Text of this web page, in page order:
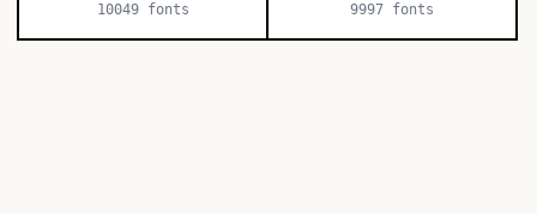
10049fonts 9997 fonts